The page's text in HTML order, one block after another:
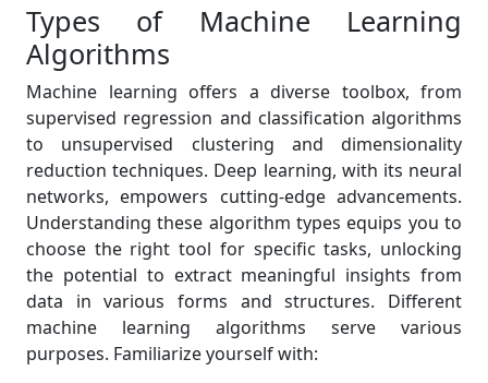
Types of Machine Learning
Algorithms
Machine learning offers a diverse toolbox, from
supervised regression and classification algorithms
to unsupervised clustering and dimensionality
reduction techniques. Deep learning, with its neural
networks, empowers cutting-edge advancements.
Understanding these algorithm types equips you to
choose the right tool for specific tasks, unlocking
the potential to extract meaningful insights from
data in various forms and structures. Different
machine learning algorithms serve various
purposes. Familiarize yourself with: